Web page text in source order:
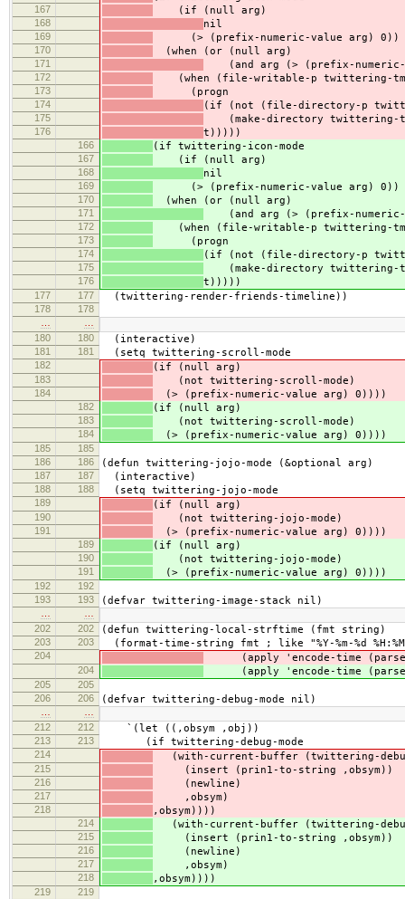
167 (if (null arg)
168 nil
169 (> (prefix-numeric-value arg) 0))
170 (when (or (null arg)
171 (and arg (> (prefix-
172 (when (file-writable-p twittering-
173 (progn
174 (if (not (file-directory-p
175 (make-directory twittering-
176 t)))))
166 (if twittering-icon-mode
167 (if (null arg)
168 nil
169 (> (prefix-numeric-value arg) 0))
170 (when (or (null arg)
171 (and arg (> (prefix-
172 (when (file-writable-p twittering-
173 (progn
174 (if (not (file-directory-p
175 (make-directory twittering-
176 t)))))
177 177 (twittering-render-friends-timeline))
178
178
180
180 (interactive)
181 181 (setq twittering-scroll-mode
182 (if (null arg)
183 (not twittering-scroll-mode)
184 (> (prefix-numeric-value arg) 0))))
182 (if (null arg)
183 (not twittering-scroll-mode)
184 (> (prefix-numeric-value arg) 0))))
185
185
186
186 (defun twittering-jojo-mode (&optional arg)
187 187 (interactive)
188 188 (setq twittering-jojo-mode
189 (if (null arg)
190 (not twittering-jojo-mode)
191 (> (prefix-numeric-value arg) 0))))
189 (if (null arg)
190 (not twittering-jojo-mode)
191 (> (prefix-numeric-value arg) 0))))
192
192
193
193 (defvar twittering-image-stack nil)
202
202 (defun twittering-local-strftime (fmt string)
203 203 (format-time-string fmt ; like "%Y-%m-%d
204 (apply 'encode-time
204 (apply 'encode-time
205
205
206
206 (defvar twittering-debug-mode nil)
212
212 `(let ((,obsym ,obj))
213 213 (if twittering-debug-mode
214 (with-current-buffer (twittering-
215 (insert (prin1-to-string ,obsym))
216 (newline)
217 ,obsym)
218 ,obsym))))
214 (with-current-buffer (twittering-
215 (insert (prin1-to-string ,obsym))
216 (newline)
217 ,obsym)
218 ,obsym))))
219
219